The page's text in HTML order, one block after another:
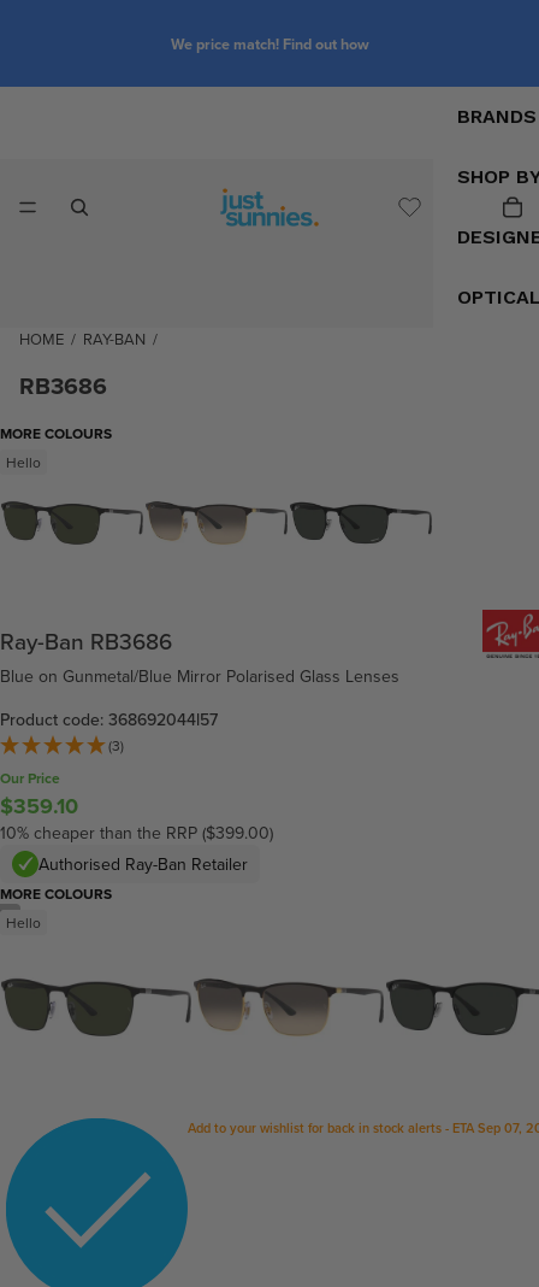
We price match! Find out how
BRANDS
SHOP
HOME / RAY-BAN /
RB3686
6
MORE COLOURS
Hello
Ray-Ban RB3686
Blue on Gunmetal/Blue Mirror Polarised Glass Lenses
Product code: 368692044l57
(3)
Our Price
$359.10
10% cheaper than the RRP ($399.00)
Authorised Ray-Ban Retailer
MORE COLOURS
Hello
Add to your wishlist for back in stock alerts - ETA Sep 07,